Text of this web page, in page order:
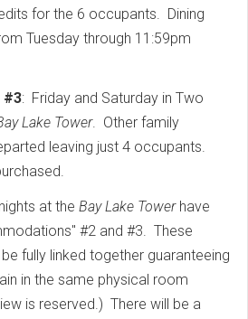
for the 6 occupants. Dining
Tuesday through 11:59pm
#3: Friday and Saturday in Two
Lake Tower. Other family
leaving just 4 occupants.
at the Bay Lake Tower have
#2 and #3. These
fully linked together guaranteeing
in the same physical room
is reserved.) There will be a